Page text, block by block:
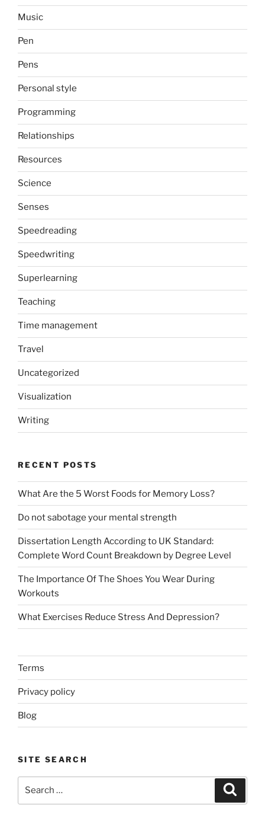
Music
Pen
Pens
Personal style
Programming
Relationships
Resources
Science
Senses
Speedreading
Speedwriting
Superlearning
Teaching
Time management
Travel
Uncategorized
Visualization
Writing
RECENT POSTS
What Are the 5 Worst Foods for Memory Loss?
Do not sabotage your mental strength
Dissertation Length According to UK Standard:
Complete Word Count Breakdown by Degree Level
The Importance Of The Shoes You Wear During
Workouts
What Exercises Reduce Stress And Depression?
Terms
Privacy policy
Blog
SITE SEARCH